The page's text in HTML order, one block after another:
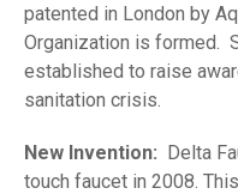
patented in London by
Organization is formed.
established to raise
sanitation crisis.
New Invention: Delta
touch faucet in 2008.